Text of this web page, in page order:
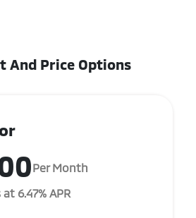
And Price Options
Per Month
6.47% APR